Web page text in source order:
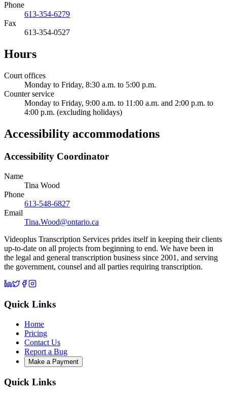
Phone
613-354-6279
Fax
613-354-0527
Hours
Court offices
Monday to Friday, 8:30 a.m. to 5:00 p.m.
Counter service
Monday to Friday, 9:00 a.m. to 11:00 a.m. and 2:00 p.m. to
4:00 p.m. (excluding holidays)
Accessibility accommodations
Accessibility Coordinator
Name
Tina Wood
Phone
613-548-6827
Email
Tina.Wood@ontario.ca
Videoplus Transcription Services prides itself in keeping their clients
up-to-date on all projects from beginning to end. We have been in
the legal and general transcription business since 2001, and serving
the government, counsel and all parties requiring transcription.
Quick Links
Home
Pricing
Contact Us
Report a Bug
Make a Payment
Quick Links